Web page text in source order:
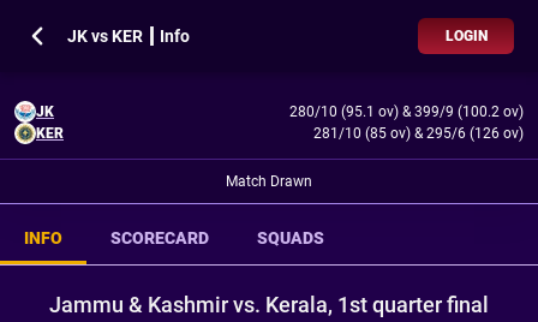
JK vs KER ┃ Info LOGIN
JK 280/10 (95.1 ov) & 399/9 (100.2 ov)
KER
281/10 (85 ov) & 295/6 (126 ov)
Match Drawn
INFO SCORECARD SQUADS
Jammu & Kashmir vs. Kerala, 1st quarter final